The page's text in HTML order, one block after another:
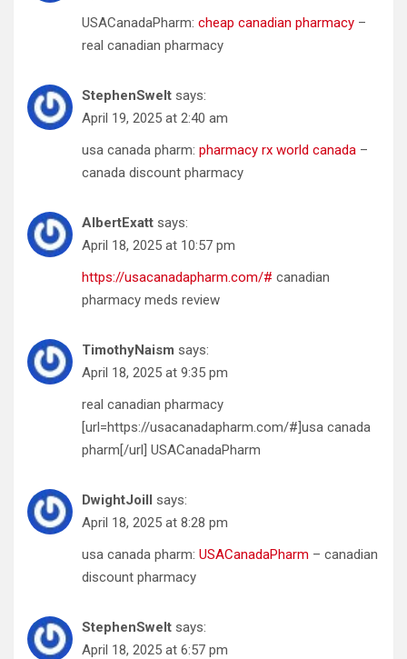
USACanadaPharm: cheap canadian pharmacy –
real canadian pharmacy
StephenSwelt says:
April 19, 2025 at 2:40 am
usa canada pharm: pharmacy rx world canada –
canada discount pharmacy
AlbertExatt says:
April 18, 2025 at 10:57 pm
https://usacanadapharm.com/# canadian
pharmacy meds review
TimothyNaism says:
April 18, 2025 at 9:35 pm
real canadian pharmacy
[url=https://usacanadapharm.com/#]usa canada
pharm[/url] USACanadaPharm
DwightJoill says:
April 18, 2025 at 8:28 pm
usa canada pharm: USACanadaPharm – canadian
discount pharmacy
StephenSwelt says:
April 18, 2025 at 6:57 pm